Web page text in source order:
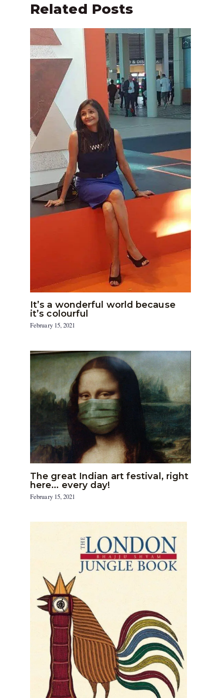
Related Posts
It’s a wonderful world because
it’s colourful
February 15, 2021
The great Indian art festival, right
here… every day!
February 15, 2021